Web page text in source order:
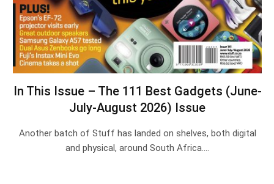
In This Issue – The 111 Best Gadgets (June-
July-August 2026) Issue
Another batch of Stuff has landed on shelves, both digital
and physical, around South Africa.…